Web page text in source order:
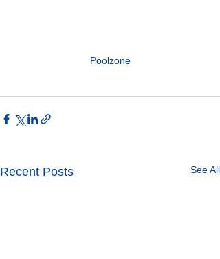
Poolzone
Recent Posts See All